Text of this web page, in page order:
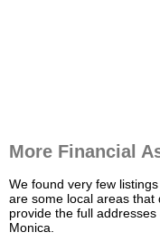
More Financial
We found very few
are some local areas that
provide the full
Monica.